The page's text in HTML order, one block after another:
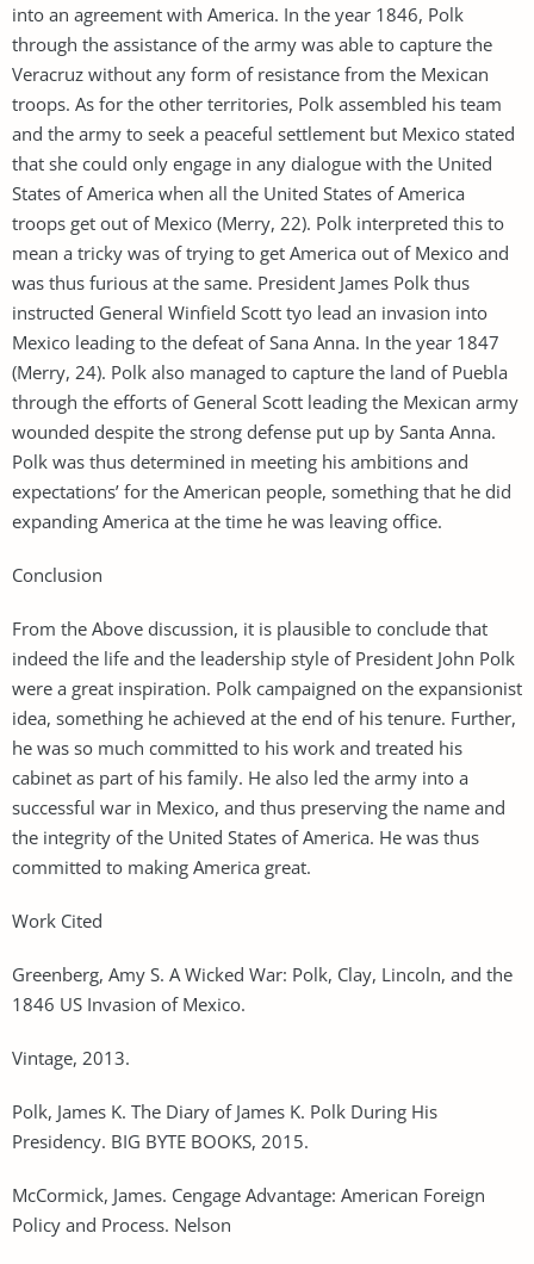
into an agreement with America. In the year 1846, Polk
through the assistance of the army was able to capture the
Veracruz without any form of resistance from the Mexican
troops. As for the other territories, Polk assembled his team
and the army to seek a peaceful settlement but Mexico stated
that she could only engage in any dialogue with the United
States of America when all the United States of America
troops get out of Mexico (Merry, 22). Polk interpreted this to
mean a tricky was of trying to get America out of Mexico and
was thus furious at the same. President James Polk thus
instructed General Winfield Scott tyo lead an invasion into
Mexico leading to the defeat of Sana Anna. In the year 1847
(Merry, 24). Polk also managed to capture the land of Puebla
through the efforts of General Scott leading the Mexican army
wounded despite the strong defense put up by Santa Anna.
Polk was thus determined in meeting his ambitions and
expectations’ for the American people, something that he did
expanding America at the time he was leaving office.
Conclusion
From the Above discussion, it is plausible to conclude that
indeed the life and the leadership style of President John Polk
were a great inspiration. Polk campaigned on the expansionist
idea, something he achieved at the end of his tenure. Further,
he was so much committed to his work and treated his
cabinet as part of his family. He also led the army into a
successful war in Mexico, and thus preserving the name and
the integrity of the United States of America. He was thus
committed to making America great.
Work Cited
Greenberg, Amy S. A Wicked War: Polk, Clay, Lincoln, and the
1846 US Invasion of Mexico.
Vintage, 2013.
Polk, James K. The Diary of James K. Polk During His
Presidency. BIG BYTE BOOKS, 2015.
McCormick, James. Cengage Advantage: American Foreign
Policy and Process. Nelson